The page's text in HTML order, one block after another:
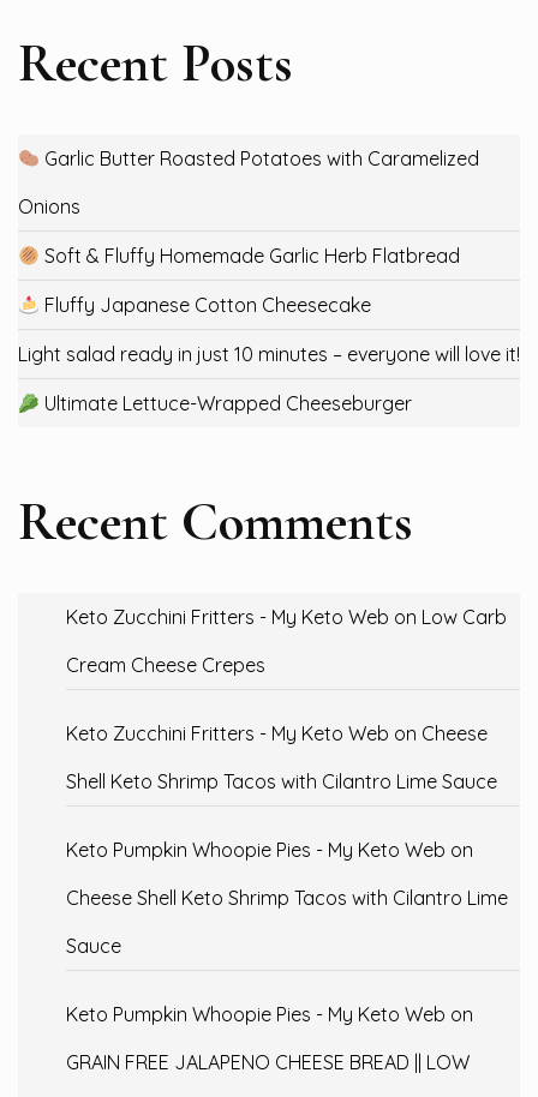
Recent Posts
Garlic Butter Roasted Potatoes with Caramelized
Onions
Soft & Fluffy Homemade Garlic Herb Flatbread
Fluffy Japanese Cotton Cheesecake
Light salad ready in just 10 minutes – everyone will love it!
Ultimate Lettuce-Wrapped Cheeseburger
Recent Comments
Keto Zucchini Fritters - My Keto Web on Low Carb
Cream Cheese Crepes
Keto Zucchini Fritters - My Keto Web on Cheese
Shell Keto Shrimp Tacos with Cilantro Lime Sauce
Keto Pumpkin Whoopie Pies - My Keto Web on
Cheese Shell Keto Shrimp Tacos with Cilantro Lime
Sauce
Keto Pumpkin Whoopie Pies - My Keto Web on
GRAIN FREE JALAPENO CHEESE BREAD || LOW